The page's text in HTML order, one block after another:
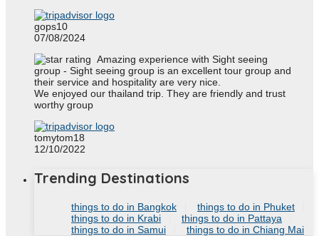
gops10
07/08/2024
Amazing experience with Sight seeing
group - Sight seeing group is an excellent tour group and
their service and hospitality are very nice.
We enjoyed our thailand trip. They are friendly and trust
worthy group
tomytom18
12/10/2022
Trending Destinations
things to do in Bangkok
things to do in Phuket
things to do in Krabi
things to do in Pattaya
things to do in Samui
things to do in Chiang Mai